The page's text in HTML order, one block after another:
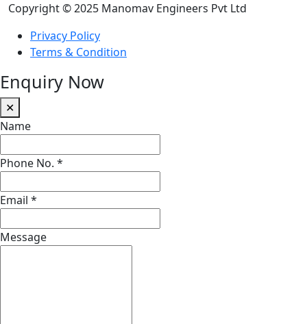
Copyright © 2025 Manomav Engineers Pvt Ltd
Privacy Policy
Terms & Condition
Enquiry Now
✕
Name
Phone No. *
Email *
Message